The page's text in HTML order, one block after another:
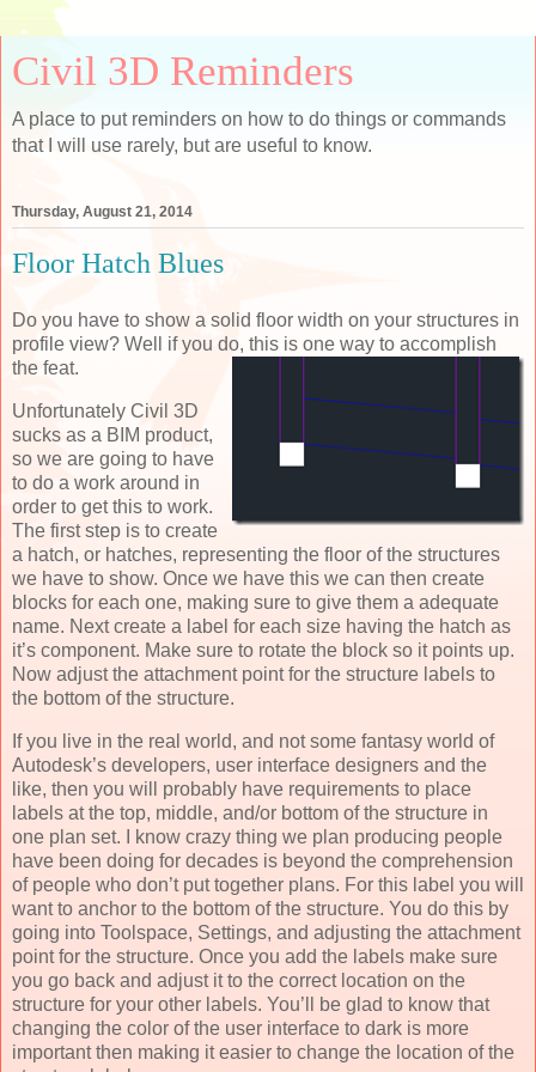
Civil 3D Reminders
A place to put reminders on how to do things or commands
that I will use rarely, but are useful to know.
Thursday, August 21, 2014
Floor Hatch Blues
Do you have to show a solid floor width on your structures in
profile view? Well if you do, this is one way to accomplish
the feat.
Unfortunately Civil 3D
sucks as a BIM product,
so we are going to have
to do a work around in
order to get this to work.
The first step is to create
a hatch, or hatches, representing the floor of the structures
we have to show. Once we have this we can then create
blocks for each one, making sure to give them a adequate
name. Next create a label for each size having the hatch as
it’s component. Make sure to rotate the block so it points up.
Now adjust the attachment point for the structure labels to
the bottom of the structure.
If you live in the real world, and not some fantasy world of
Autodesk’s developers, user interface designers and the
like, then you will probably have requirements to place
labels at the top, middle, and/or bottom of the structure in
one plan set. I know crazy thing we plan producing people
have been doing for decades is beyond the comprehension
of people who don’t put together plans. For this label you will
want to anchor to the bottom of the structure. You do this by
going into Toolspace, Settings, and adjusting the attachment
point for the structure. Once you add the labels make sure
you go back and adjust it to the correct location on the
structure for your other labels. You’ll be glad to know that
changing the color of the user interface to dark is more
important then making it easier to change the location of the